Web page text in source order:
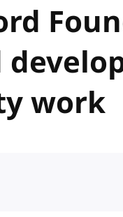
work